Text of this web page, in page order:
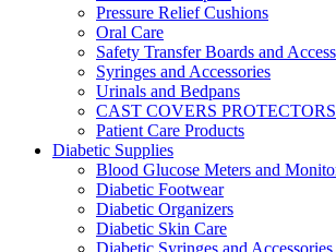
Pressure Relief Cushions
Oral Care
Safety Transfer Boards and
Syringes and Accessories
Urinals and Bedpans
CAST COVERS PROTECTORS
Patient Care Products
Diabetic Supplies
Blood Glucose Meters and
Diabetic Footwear
Diabetic Organizers
Diabetic Skin Care
Diabetic Syringes and Accessories